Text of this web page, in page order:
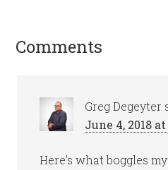
Comments
Greg Degeyter
June 4, 2018 at
Here’s what boggles